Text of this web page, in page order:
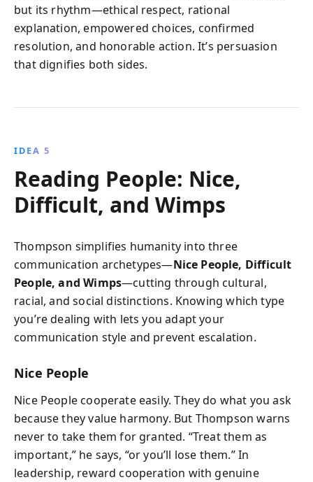
but its rhythm—ethical respect, rational
explanation, empowered choices, confirmed
resolution, and honorable action. It’s persuasion
that dignifies both sides.
IDEA 5
Reading People: Nice,
Difficult, and Wimps
Thompson simplifies humanity into three
communication archetypes—Nice People, Difficult
People, and Wimps—cutting through cultural,
racial, and social distinctions. Knowing which type
you’re dealing with lets you adapt your
communication style and prevent escalation.
Nice People
Nice People cooperate easily. They do what you ask
because they value harmony. But Thompson warns
never to take them for granted. “Treat them as
important,” he says, “or you’ll lose them.” In
leadership, reward cooperation with genuine